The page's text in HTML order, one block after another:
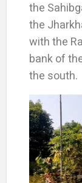
the
the
with the
bank of
the south.